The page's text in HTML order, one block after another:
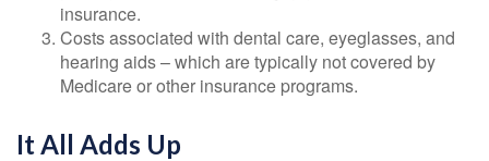
insurance.
Costs associated with dental care, eyeglasses, and
hearing aids – which are typically not covered by
Medicare or other insurance programs.
It All Adds Up